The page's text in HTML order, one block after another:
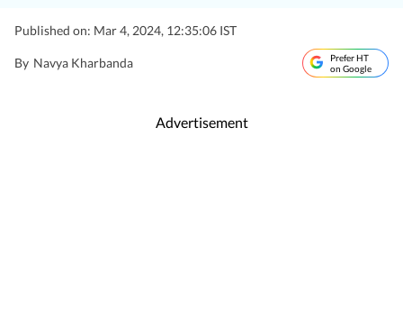
Published on: Mar 4, 2024, 12:35:06 IST
By Navya Kharbanda
Prefer HT
on Google
Advertisement